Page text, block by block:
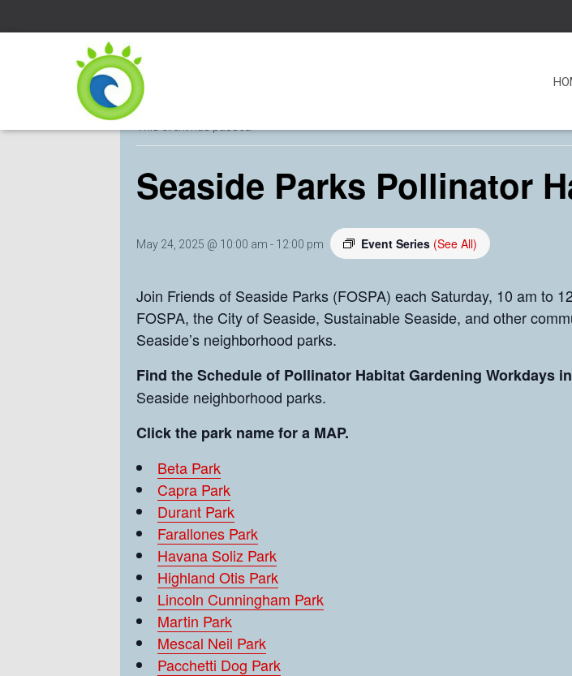
« All Events
Seaside Parks Pollinator
May 24, 2025 @ 10:00 am - 12:00 pm Event Series (See All)
Join Friends of Seaside Parks (FOSPA) each Saturday, 10 am to
FOSPA, the City of Seaside, Sustainable Seaside, and other
Seaside’s neighborhood parks.
Find the Schedule of Pollinator Habitat Gardening Workdays
Seaside neighborhood parks.
Click the park name for a MAP.
Beta Park
Capra Park
Durant Park
Farallones Park
Havana Soliz Park
Highland Otis Park
Lincoln Cunningham Park
Martin Park
Mescal Neil Park
Pacchetti Dog Park